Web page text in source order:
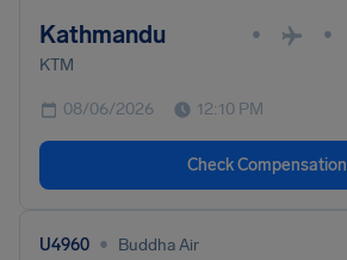
Kathmandu • •
KTM
08/06/2026 12:10 PM
Check Compensation
U4960 • Buddha Air